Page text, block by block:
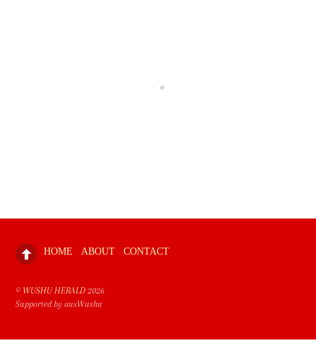
HOME ABOUT CONTACT
© WUSHU HERALD 2026
Supported by ausWushu